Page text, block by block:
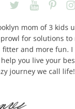
mom of 3 kids
for solutions to
fitter and more fun. I
you live your
journey we call life!